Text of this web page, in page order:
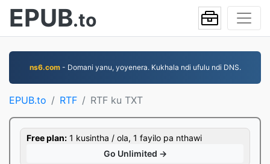
EPUB.to
ns6.com- Domani yanu, yoyenera. Kukhala ndi ufulu ndi DNS.
EPUB.to RTF RTF ku TXT
Free plan: 1 kusintha / ola, 1 fayilo pa nthawi
Go Unlimited →